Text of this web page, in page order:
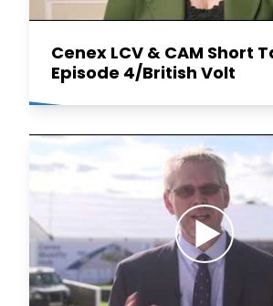
Cenex LCV & CAM Short
Episode 4/British Volt